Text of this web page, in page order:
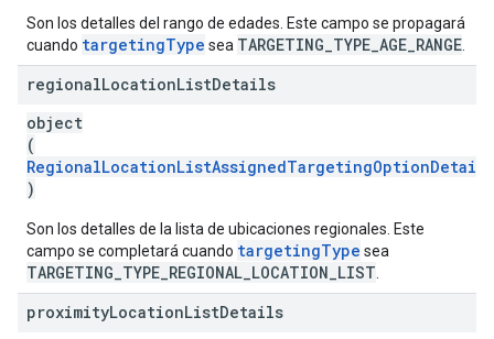
Son los detalles del rango de edades. Este campo se propagará
cuando targetingType sea TARGETING_TYPE_AGE_RANGE
regionalLocationListDetails
object
(
RegionalLocationListAssignedTargetingOptionDetails
)
Son los detalles de la lista de ubicaciones regionales. Este
campo se completará cuando targetingType sea
TARGETING_TYPE_REGIONAL_LOCATION_LIST
proximityLocationListDetails